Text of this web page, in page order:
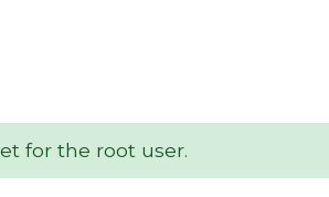
for the root user.